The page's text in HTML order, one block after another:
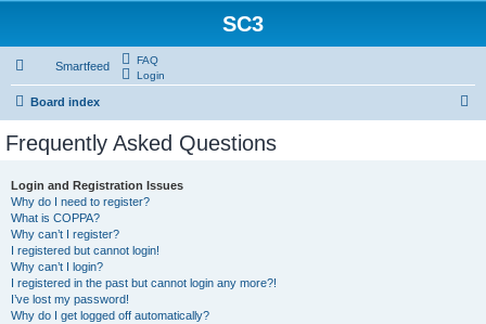
SC3
Smartfeed
FAQ
Login
Board index
Frequently Asked Questions
Login and Registration Issues
Why do I need to register?
What is COPPA?
Why can’t I register?
I registered but cannot login!
Why can’t I login?
I registered in the past but cannot login any more?!
I’ve lost my password!
Why do I get logged off automatically?